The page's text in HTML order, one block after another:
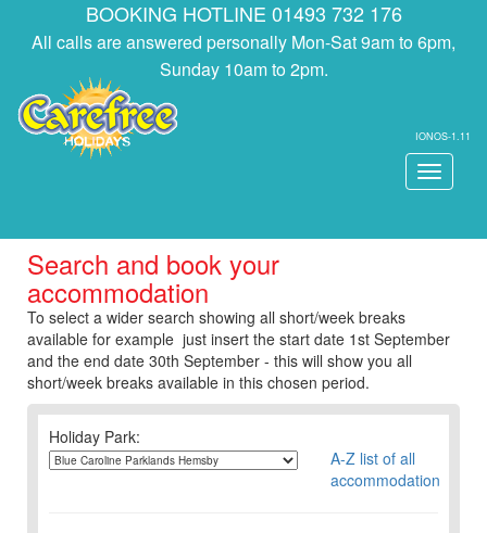
BOOKING HOTLINE 01493 732 176
All calls are answered personally Mon-Sat 9am to 6pm,
Sunday 10am to 2pm.
IONOS-1.11
Toggle
Search and book your
accommodation
To select a wider search showing all short/week breaks
available for example just insert the start date 1st September
and the end date 30th September - this will show you all
short/week breaks available in this chosen period.
Holiday Park:
A-Z list of all
accommodation